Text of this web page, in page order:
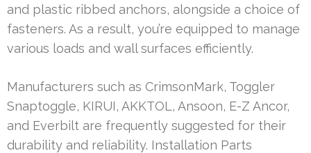
and plastic ribbed anchors, alongside a choice of
fasteners. As a result, you’re equipped to manage
various loads and wall surfaces efficiently.
Manufacturers such as CrimsonMark, Toggler
Snaptoggle, KIRUI, AKKTOL, Ansoon, E-Z Ancor,
and Everbilt are frequently suggested for their
durability and reliability. Installation Parts